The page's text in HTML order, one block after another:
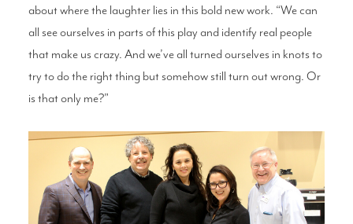
about where the laughter lies in this bold new work. “We can
all see ourselves in parts of this play and identify real people
that make us crazy. And we’ve all turned ourselves in knots to
try to do the right thing but somehow still turn out wrong. Or
is that only me?”